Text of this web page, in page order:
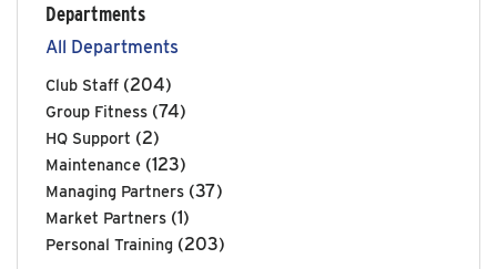
Departments
All Departments
Club Staff (204)
Group Fitness (74)
HQ Support (2)
Maintenance (123)
Managing Partners (37)
Market Partners (1)
Personal Training (203)